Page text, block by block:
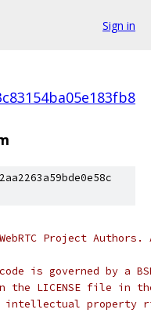
Sign in
Project
is governed by a
the LICENSE file in
property